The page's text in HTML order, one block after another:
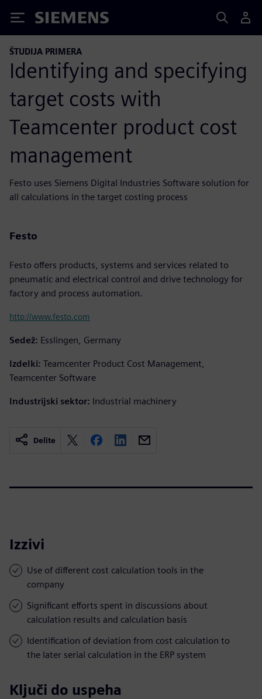
Siemens
ŠTUDIJA PRIMERA
Identifying and specifying
target costs with
Teamcenter product cost
management
Festo uses Siemens Digital Industries Software solution for
all calculations in the target costing process
Festo
Festo offers products, systems and services related to
pneumatic and electrical control and drive technology for
factory and process automation.
http://www.festo.com
Sedež: Esslingen, Germany
Izdelki: Teamcenter Product Cost Management,
Teamcenter Software
Industrijski sektor: Industrial machinery
Delite
Izzivi
Use of different cost calculation tools in the
company
Significant efforts spent in discussions about
calculation results and calculation basis
Identification of deviation from cost calculation to
the later serial calculation in the ERP system
Ključi do uspeha